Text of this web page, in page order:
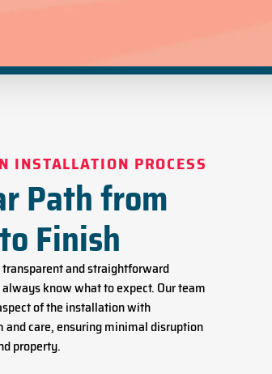
INSTALLATION PROCESS
Path from
Finish
and straightforward
always know what to expect. Our team
of the installation with
and care, ensuring minimal disruption
property.